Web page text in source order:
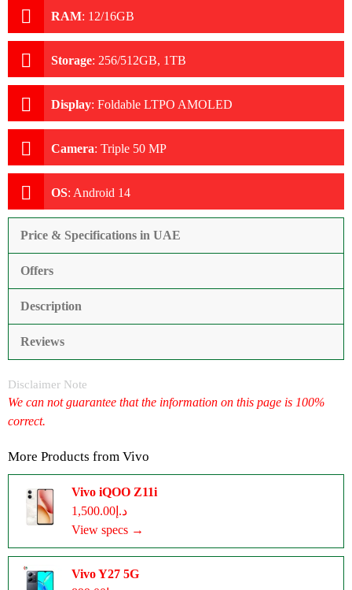
RAM: 12/16GB
Storage: 256/512GB, 1TB
Display: Foldable LTPO AMOLED
Camera: Triple 50 MP
OS: Android 14
Price & Specifications in UAE
Offers
Description
Reviews
Disclaimer Note
We can not guarantee that the information on this page is 100%
correct.
More Products from Vivo
Vivo iQOO Z11i
د.إ1,500.00
View specs →
Vivo Y27 5G